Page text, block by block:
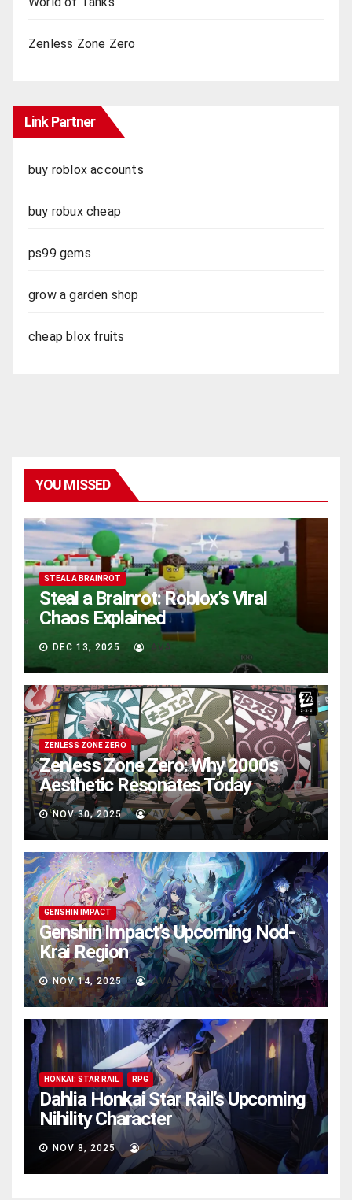
Zenless Zone Zero
Link Partner
buy roblox accounts
buy robux cheap
ps99 gems
grow a garden shop
cheap blox fruits
YOU MISSED
STEAL A BRAINROT
Steal a Brainrot: Roblox’s Viral
Chaos Explained
DEC 13, 2025 AVA
ZENLESS ZONE ZERO
Zenless Zone Zero: Why 2000s
Aesthetic Resonates Today
NOV 30, 2025 AVA
GENSHIN IMPACT
Genshin Impact’s Upcoming Nod-
Krai Region
NOV 14, 2025 AVA
HONKAI: STAR RAIL RPG
Dahlia Honkai Star Rail’s Upcoming
Nihility Charactеr
NOV 8, 2025 AVA